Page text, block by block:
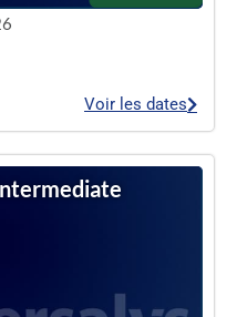
Voir les dates